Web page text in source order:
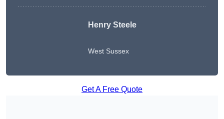
Henry Steele
West Sussex
Get A Free Quote